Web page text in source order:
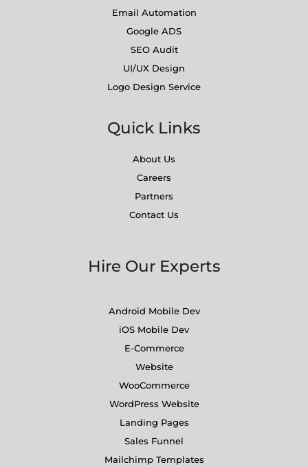
Email Automation
Google ADS
SEO Audit
UI/UX Design
Logo Design Service
Quick Links
About Us
Careers
Partners
Contact Us
Hire Our Experts
Android Mobile Dev
iOS Mobile Dev
E-Commerce
Website
WooCommerce
WordPress Website
Landing Pages
Sales Funnel
Mailchimp Templates